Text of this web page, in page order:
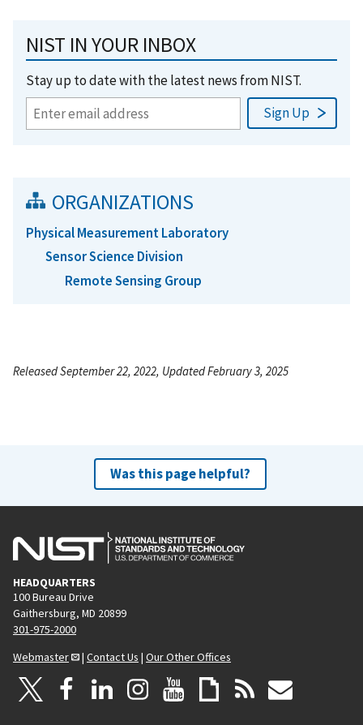
NIST IN YOUR INBOX
Stay up to date with the latest news from NIST.
ORGANIZATIONS
Physical Measurement Laboratory
Sensor Science Division
Remote Sensing Group
Released September 22, 2022, Updated February 3, 2025
Was this page helpful?
HEADQUARTERS
100 Bureau Drive
Gaithersburg, MD 20899
301-975-2000
Webmaster
| Contact Us | Our Other Offices